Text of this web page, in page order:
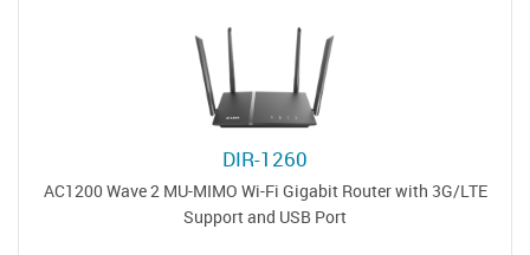
DIR-1260
AC1200 Wave 2 MU-MIMO Wi-Fi Gigabit Router with 3G/LTE
Support and USB Port